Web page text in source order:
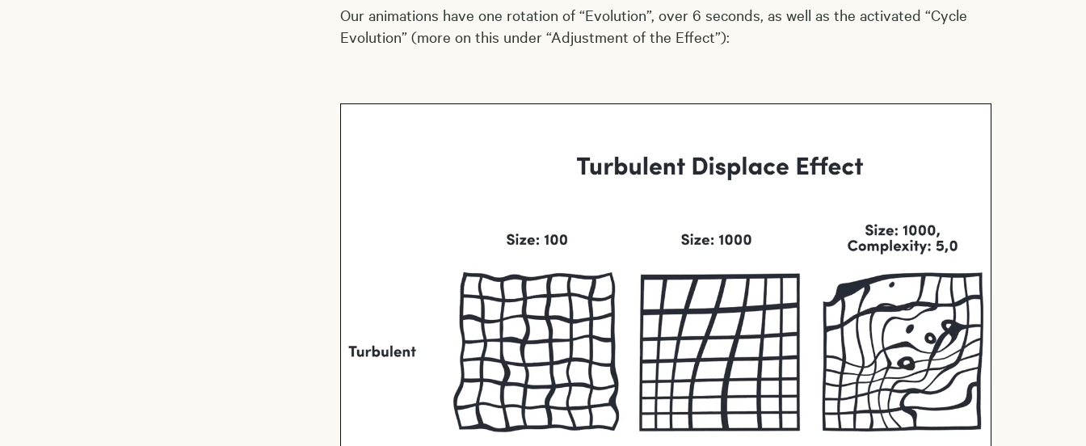
Our animations have one rotation of “Evolution”, over 6 seconds, as well as the activated “Cycle
Evolution” (more on this under “Adjustment of the Effect”):